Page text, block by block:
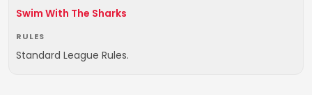
Swim With The Sharks
RULES
Standard League Rules.